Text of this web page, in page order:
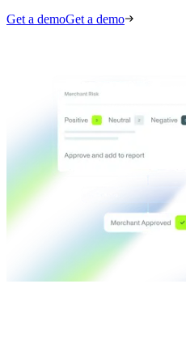
Get a demoGet a demo